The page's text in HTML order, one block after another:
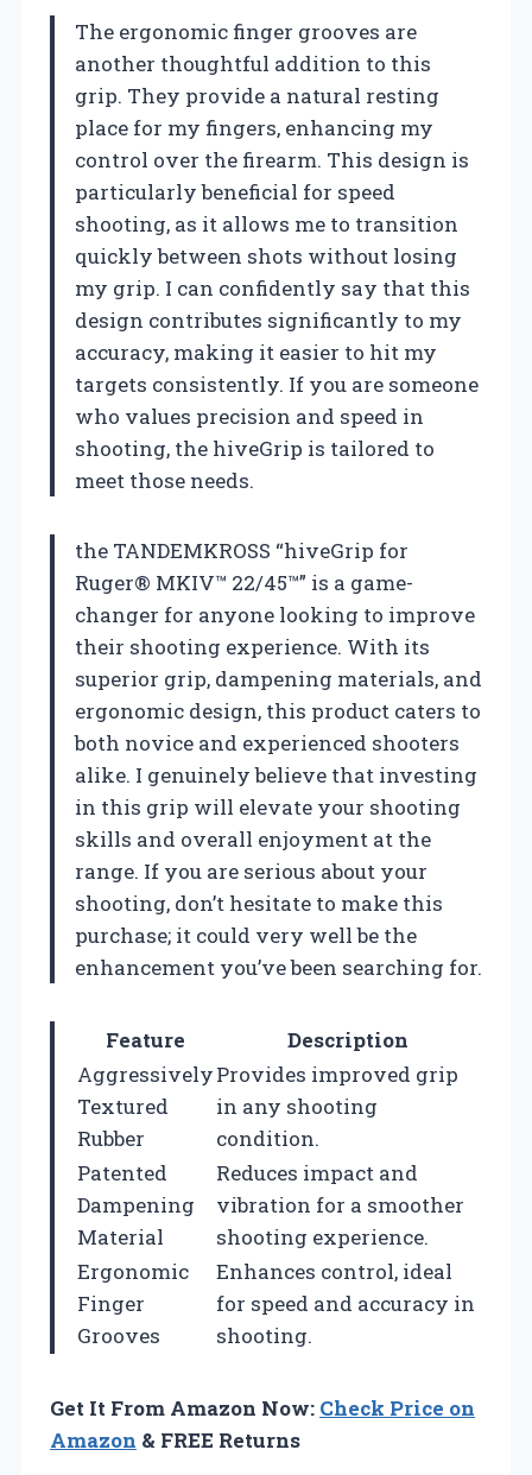
The ergonomic finger grooves are
another thoughtful addition to this
grip. They provide a natural resting
place for my fingers, enhancing my
control over the firearm. This design is
particularly beneficial for speed
shooting, as it allows me to transition
quickly between shots without losing
my grip. I can confidently say that this
design contributes significantly to my
accuracy, making it easier to hit my
targets consistently. If you are someone
who values precision and speed in
shooting, the hiveGrip is tailored to
meet those needs.
the TANDEMKROSS “hiveGrip for
Ruger® MKIV™ 22/45™” is a game-
changer for anyone looking to improve
their shooting experience. With its
superior grip, dampening materials, and
ergonomic design, this product caters to
both novice and experienced shooters
alike. I genuinely believe that investing
in this grip will elevate your shooting
skills and overall enjoyment at the
range. If you are serious about your
shooting, don’t hesitate to make this
purchase; it could very well be the
enhancement you’ve been searching for.
Feature
Description
Aggressively
Textured
Rubber
Provides improved grip
in any shooting
condition.
Patented
Dampening
Material
Reduces impact and
vibration for a smoother
shooting experience.
Ergonomic
Finger
Grooves
Enhances control, ideal
for speed and accuracy in
shooting.
Get It From Amazon Now: Check Price on
Amazon & FREE Returns